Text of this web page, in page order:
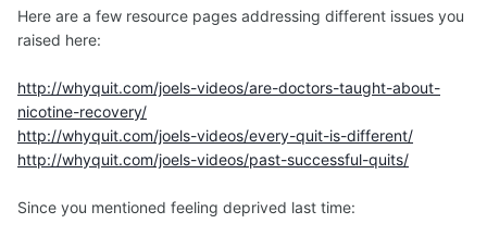
might help me quit. This advice came, mind you, at about
the 6-month point of my quit.
I did not follow this advice... nor did I keep my quit. I felt
that if I couldn't be without nicotine, I would prefer to
smoke it than absorb it through my skin. So I went back,
quite decidedly and fully intentionally, to smoking for
wasn't able to gear up for another quit until about 3 years
Here are a few resource pages addressing different issues you
raised here:
http://whyquit.com/joels-videos/are-doctors-taught-about-
nicotine-recovery/
http://whyquit.com/joels-videos/every-quit-is-different/
http://whyquit.com/joels-videos/past-successful-quits/
Since you mentioned feeling deprived last time: